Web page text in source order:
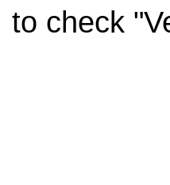
to check